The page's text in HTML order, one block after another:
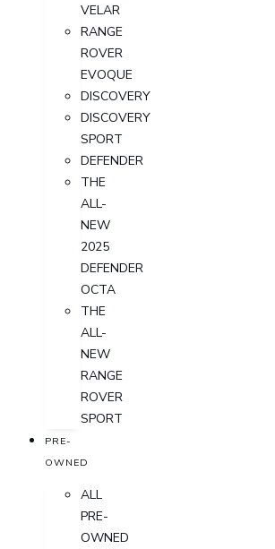
VELAR
RANGE
ROVER
EVOQUE
DISCOVERY
DISCOVERY
SPORT
DEFENDER
THE
ALL-
NEW
2025
DEFENDER
OCTA
THE
ALL-
NEW
RANGE
ROVER
SPORT
PRE-
OWNED
ALL
PRE-
OWNED